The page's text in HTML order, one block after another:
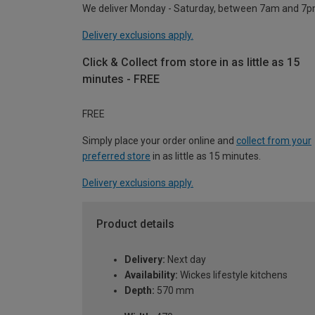
We deliver Monday - Saturday, between 7am and
Delivery exclusions apply.
Click & Collect from store in as little as 15
minutes - FREE
FREE
Simply place your order online and collect from your
preferred store in as little as 15 minutes.
Delivery exclusions apply.
Product details
Delivery: Next day
Availability: Wickes lifestyle kitchens
Depth: 570 mm